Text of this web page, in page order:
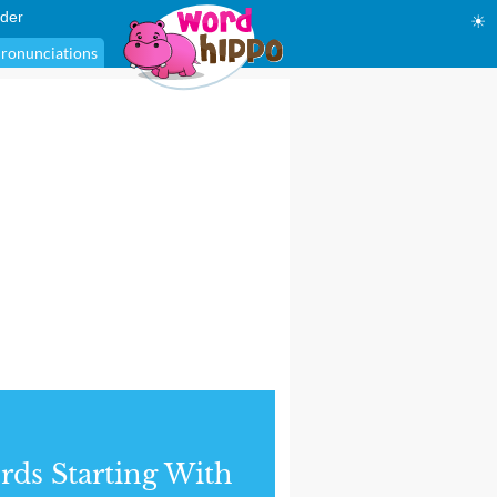
☀
Starting With